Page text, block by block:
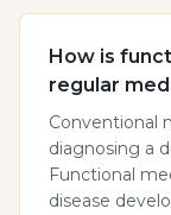
How is
regular
Conventional
diagnosing a
Functional
disease